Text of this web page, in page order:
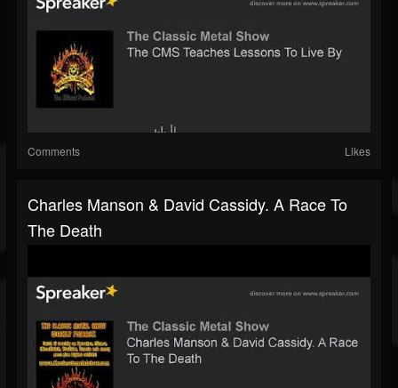
Comments Likes
Charles Manson & David Cassidy. A Race To
The Death